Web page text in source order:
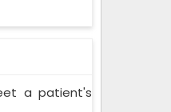
a patient's